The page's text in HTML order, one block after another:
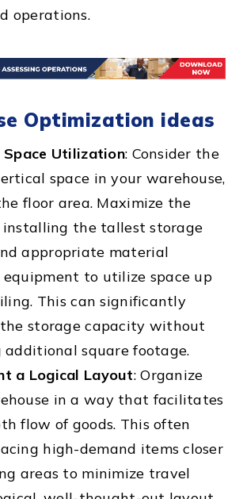
operations.
Optimization ideas
Space Utilization: Consider the
space in your warehouse,
floor area. Maximize the
installing the tallest storage
appropriate material
to utilize space up
This can significantly
storage capacity without
additional square footage.
a Logical Layout: Organize
in a way that facilitates
flow of goods. This often
high-demand items closer
areas to minimize travel